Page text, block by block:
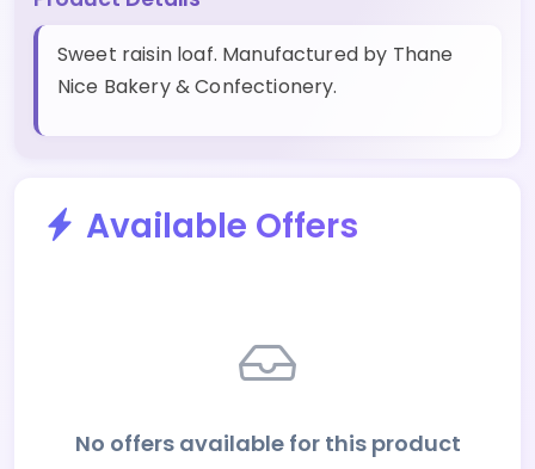
Sweet raisin loaf. Manufactured by Thane
Nice Bakery & Confectionery.
Available Offers
No offers available for this product